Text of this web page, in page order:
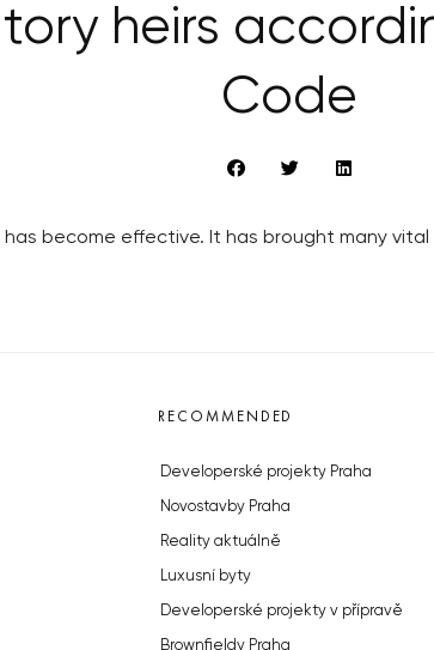
heirs
Code
has become effective. It has brought many
RECOMMENDED
Developerské projekty Praha
Novostavby Praha
Reality aktuálně
Luxusní byty
Developerské projekty v přípravě
Brownfieldy Praha